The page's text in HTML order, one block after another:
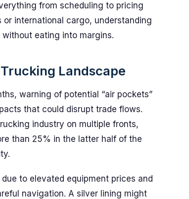
from scheduling to pricing
international cargo, understanding
eating into margins.
Trucking Landscape
warning of potential “air pockets”
that could disrupt trade flows.
industry on multiple fronts,
than 25% in the latter half of the
to elevated equipment prices and
navigation. A silver lining might